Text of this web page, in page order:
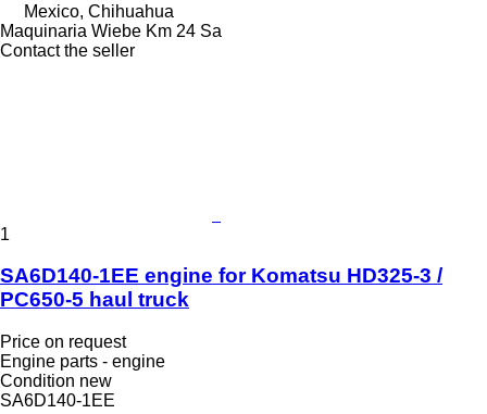
Mexico, Chihuahua
Maquinaria Wiebe Km 24 Sa
Contact the seller
1
SA6D140-1EE engine for Komatsu HD325-3 /
PC650-5 haul truck
Price on request
Engine parts - engine
Condition new
SA6D140-1EE